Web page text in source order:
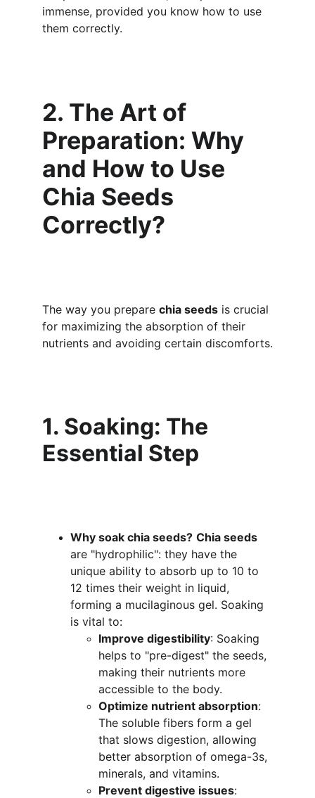
immense, provided you know how to use
them correctly.
2. The Art of
Preparation: Why
and How to Use
Chia Seeds
Correctly?
The way you prepare chia seeds is crucial
for maximizing the absorption of their
nutrients and avoiding certain discomforts.
1. Soaking: The
Essential Step
Why soak chia seeds? Chia seeds
are "hydrophilic": they have the
unique ability to absorb up to 10 to
12 times their weight in liquid,
forming a mucilaginous gel. Soaking
is vital to:
Improve digestibility: Soaking
helps to "pre-digest" the seeds,
making their nutrients more
accessible to the body.
Optimize nutrient absorption:
The soluble fibers form a gel
that slows digestion, allowing
better absorption of omega-3s,
minerals, and vitamins.
Prevent digestive issues: